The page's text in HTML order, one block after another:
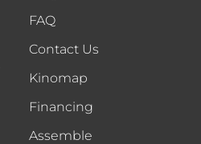
FAQ
Contact Us
Kinomap
Financing
Assemble